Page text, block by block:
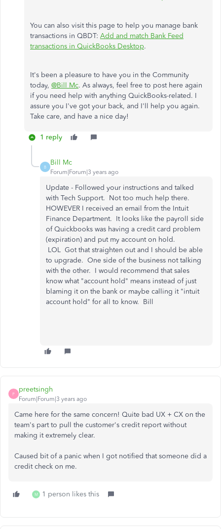
You can also visit this page to help you manage bank
transactions in QBDT: Add and match Bank Feed
transactions in QuickBooks Desktop.
It's been a pleasure to have you in the Community
today, @Bill Mc. As always, feel free to post here again
if you need help with anything QuickBooks-related. I
assure you I've got your back, and I'll help you again.
Take care, and have a nice day!
1 reply
B
Bill Mc
Forum|Forum|3 years ago
Update - Followed your instructions and talked
with Tech Support. Not too much help there.
HOWEVER I received an email from the Intuit
Finance Department. It looks like the payroll side
of Quickbooks was having a credit card problem
(expiration) and put my account on hold.
LOL Got that straighten out and I should be able
to upgrade. One side of the business not talking
with the other. I would recommend that sales
know what "account hold" means instead of just
blaming it on the bank or maybe calling it "intuit
account hold" for all to know. Bill
P
preetsingh
Forum|Forum|3 years ago
Came here for the same concern! Quite bad UX + CX on the
team's part to pull the customer's credit report without
making it extremely clear.
Caused bit of a panic when I got notified that someone did a
credit check on me.
M 1 person likes this